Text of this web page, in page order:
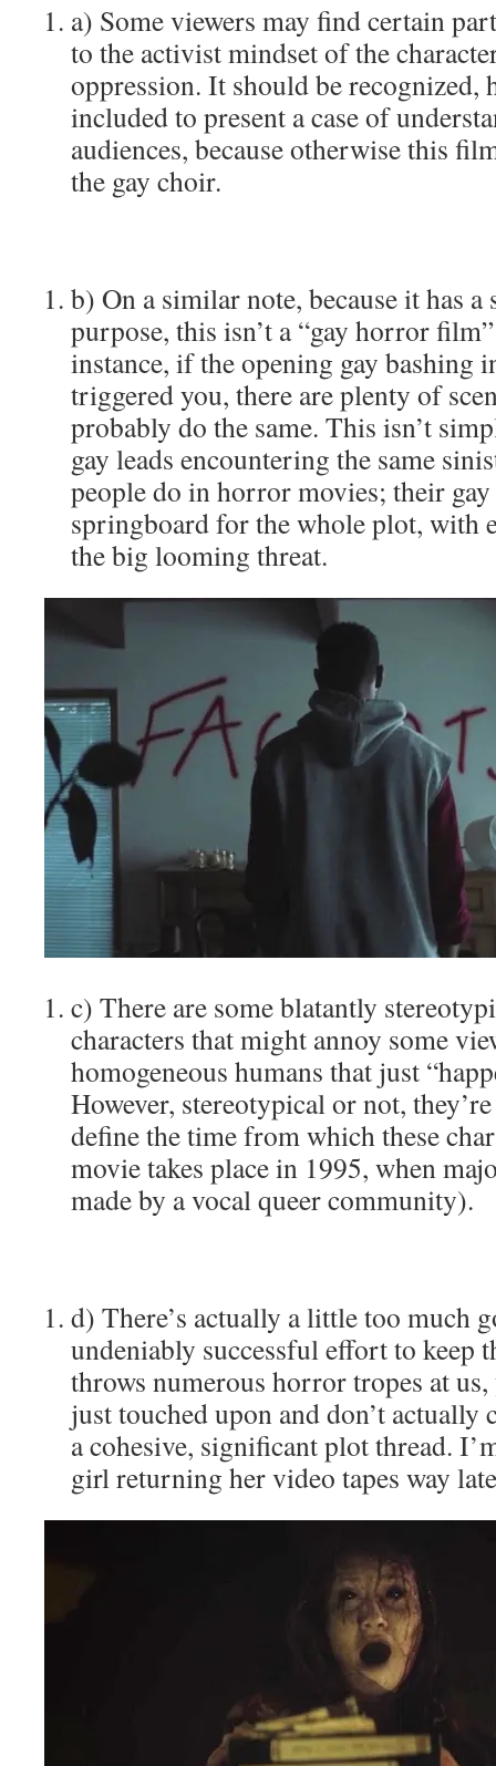
a) Some viewers may find certain
to the activist mindset of the
oppression. It should be recognized,
included to present a case of
audiences, because otherwise this
the gay choir.
b) On a similar note, because it has a
purpose, this isn’t a “gay horror
instance, if the opening gay bashing
triggered you, there are plenty of
probably do the same. This isn’t
gay leads encountering the same
people do in horror movies; their
springboard for the whole plot, with
the big looming threat.
c) There are some blatantly
characters that might annoy some
homogeneous humans that just
However, stereotypical or not,
define the time from which these
movie takes place in 1995, when
made by a vocal queer community).
d) There’s actually a little too much
undeniably successful effort to keep
throws numerous horror tropes at
just touched upon and don’t actually
a cohesive, significant plot thread.
girl returning her video tapes way